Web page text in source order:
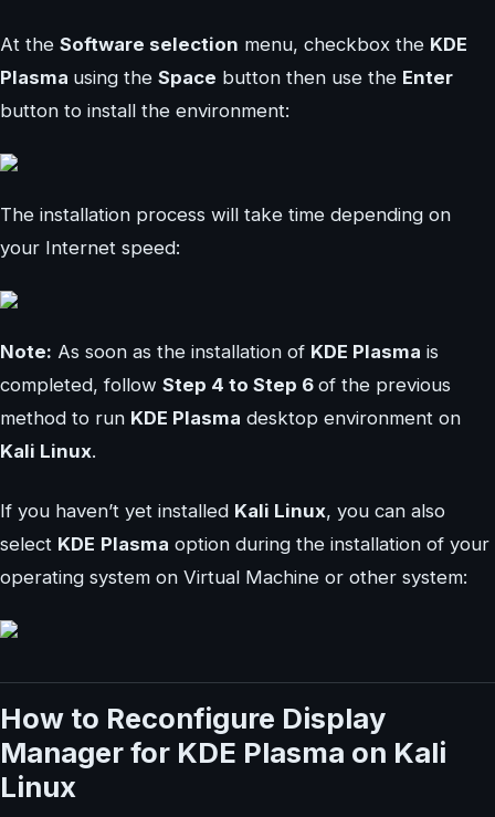
At the Software selection menu, checkbox the KDE
Plasma using the Space button then use the Enter
button to install the environment:
The installation process will take time depending on
your Internet speed:
Note: As soon as the installation of KDE Plasma is
completed, follow Step 4 to Step 6 of the previous
method to run KDE Plasma desktop environment on
Kali Linux.
If you haven’t yet installed Kali Linux, you can also
select KDE Plasma option during the installation of your
operating system on Virtual Machine or other system:
How to Reconfigure Display
Manager for KDE Plasma on Kali
Linux